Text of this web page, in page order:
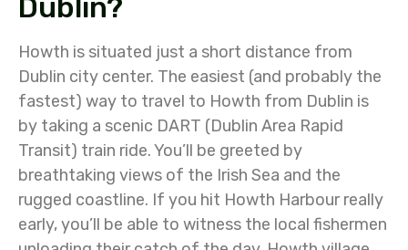
Dublin?
Howth is situated just a short distance from
Dublin city center. The easiest (and probably the
fastest) way to travel to Howth from Dublin is
by taking a scenic DART (Dublin Area Rapid
Transit) train ride. You’ll be greeted by
breathtaking views of the Irish Sea and the
rugged coastline. If you hit Howth Harbour really
early, you’ll be able to witness the local fishermen